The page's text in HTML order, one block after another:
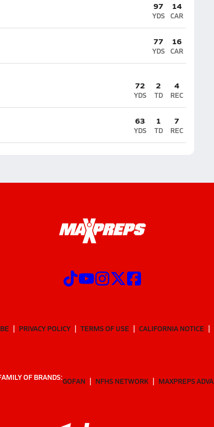
97
YDS
14
CAR
77
YDS
16
CAR
72
YDS
2
TD
4
REC
63
YDS
1
TD
7
REC
PRIVACY POLICY TERMS OF USE CALIFORNIA NOTICE
OF BRANDS:GOFAN NFHS NETWORK MAXPREPS